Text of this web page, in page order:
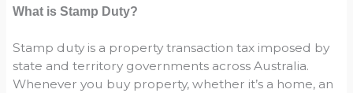
What is Stamp Duty?
Stamp duty is a property transaction tax imposed by
state and territory governments across Australia.
Whenever you buy property, whether it’s a home, an